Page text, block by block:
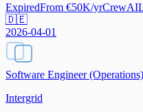
ExpiredFrom €50K/yrCrewAI
🇩🇪
2026-04-01
Software Engineer (Operations)
Intergrid